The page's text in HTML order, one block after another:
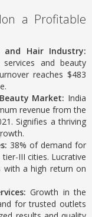
a Profitable
and Hair Industry:
and beauty
reaches $483
Market: India
revenue from the
Signifies a thriving
38% of demand for
III cities. Lucrative
with a high return on
Growth in the
for trusted outlets